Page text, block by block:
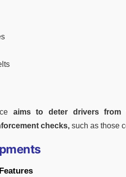
aims to deter drivers from
checks, such as those